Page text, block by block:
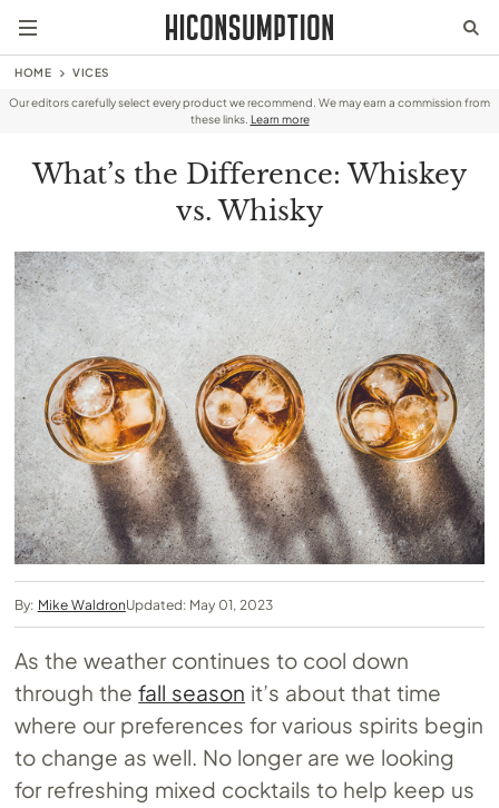
HOME VICES
Our editors carefully select every product we recommend. We may earn a commission from
these links. Learn more
What’s the Difference: Whiskey
vs. Whisky
By: Mike WaldronUpdated: May 01, 2023
As the weather continues to cool down
through thefall season it’s about that time
where our preferences for various spirits begin
to change as well. No longer are we looking
for refreshing mixed cocktails to help keep us